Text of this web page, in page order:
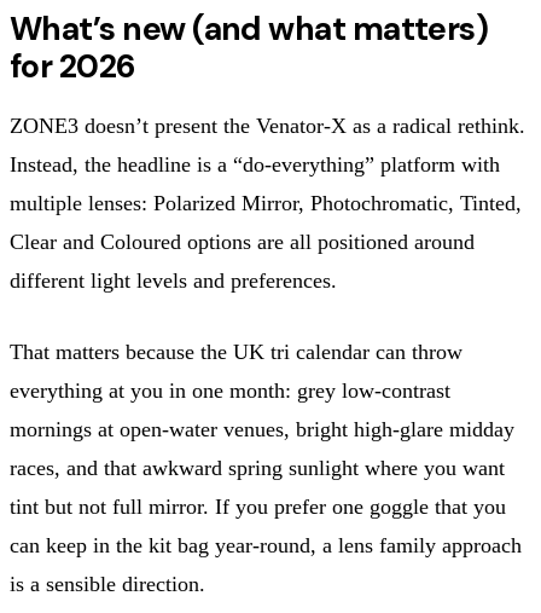
What’s new (and what matters)
for 2026
ZONE3 doesn’t present the Venator-X as a radical rethink.
Instead, the headline is a “do-everything” platform with
multiple lenses: Polarized Mirror, Photochromatic, Tinted,
Clear and Coloured options are all positioned around
different light levels and preferences.
That matters because the UK tri calendar can throw
everything at you in one month: grey low-contrast
mornings at open-water venues, bright high-glare midday
races, and that awkward spring sunlight where you want
tint but not full mirror. If you prefer one goggle that you
can keep in the kit bag year-round, a lens family approach
is a sensible direction.